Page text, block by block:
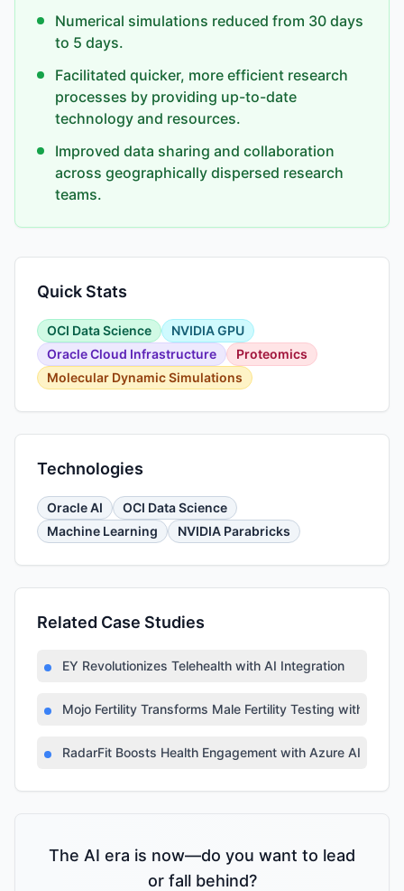
Numerical simulations reduced from 30 days
to 5 days.
Facilitated quicker, more efficient research
processes by providing up-to-date
technology and resources.
Improved data sharing and collaboration
across geographically dispersed research
teams.
Quick Stats
OCI Data Science
NVIDIA GPU
Oracle Cloud Infrastructure
Proteomics
Molecular Dynamic Simulations
Technologies
Oracle AI
OCI Data Science
Machine Learning
NVIDIA Parabricks
Related Case Studies
EY Revolutionizes Telehealth with AI Integration
Mojo Fertility Transforms Male Fertility Testing with AI
RadarFit Boosts Health Engagement with Azure AI
The AI era is now—do you want to lead
or fall behind?